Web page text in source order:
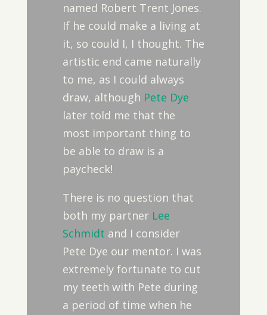
named Robert Trent Jones.
If he could make a living at
it, so could I, I thought. The
artistic end came naturally
to me, as I could always
draw, although Pete Dye
later told me that the
most important thing to
be able to draw is a
paycheck!
There is no question that
both my partner Lee
Schmidt and I consider
Pete Dye our mentor. I was
extremely fortunate to cut
my teeth with Pete during
a period of time when he